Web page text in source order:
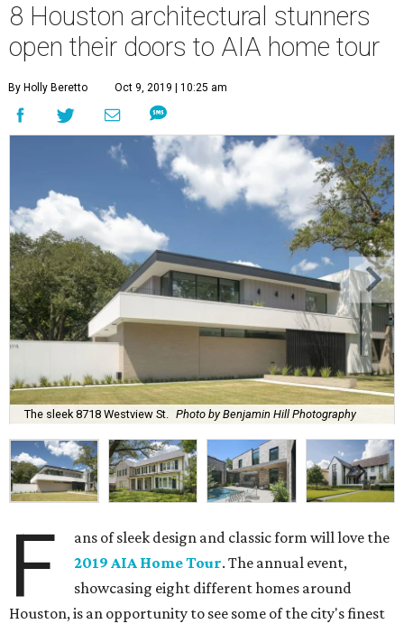
8 Houston architectural stunners
open their doors to AIA home tour
By Holly Beretto Oct 9, 2019 | 10:25 am
The sleek 8718 Westview St. Photo by Benjamin Hill Photography
F
ans of sleek design and classic form will love the
2019 AIA Home Tour. The annual event,
showcasing eight different homes around
Houston, is an opportunity to see some of the city's finest